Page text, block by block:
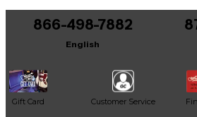
It may be Answered
866-498-7882
English
Gift Card Customer Service